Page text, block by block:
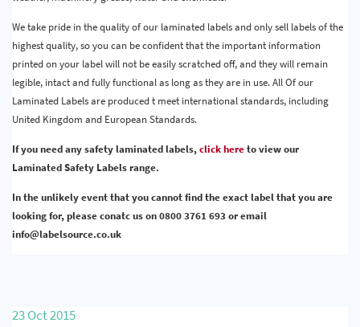
We take pride in the quality of our laminated labels and only sell labels of the
highest quality, so you can be confident that the important information
printed on your label will not be easily scratched off, and they will remain
legible, intact and fully functional as long as they are in use. All Of our
Laminated Labels are produced t meet international standards, including
United Kingdom and European Standards.
If you need any safety laminated labels,click hereto view our
Laminated Safety Labels range.
In the unlikely event that you cannot find the exact label that you are
looking for, please conatc us on 0800 3761 693 or email
info@labelsource.co.uk
23 Oct 2015